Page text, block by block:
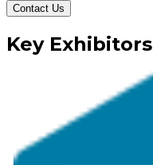
Contact Us
Key Exhibitors